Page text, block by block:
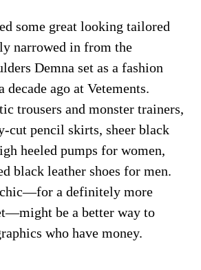
some great looking tailored
narrowed in from the
Demna set as a fashion
ago at Vetements.
trousers and monster trainers,
cut pencil skirts, sheer black
heeled pumps for women,
black leather shoes for men.
a definitely more
be a better way to
who have money.